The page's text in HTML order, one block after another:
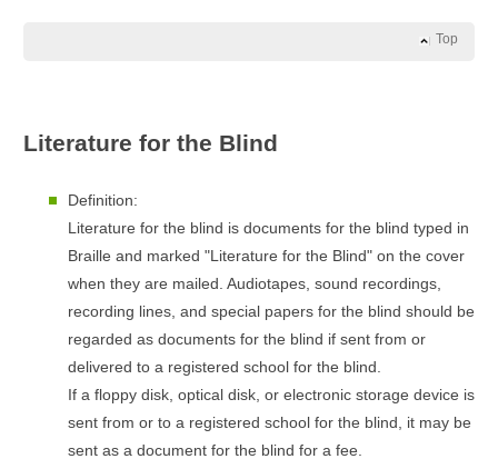
Top
Literature for the Blind
Definition:
Literature for the blind is documents for the blind typed in
Braille and marked "Literature for the Blind" on the cover
when they are mailed. Audiotapes, sound recordings,
recording lines, and special papers for the blind should be
regarded as documents for the blind if sent from or
delivered to a registered school for the blind.
If a floppy disk, optical disk, or electronic storage device is
sent from or to a registered school for the blind, it may be
sent as a document for the blind for a fee.